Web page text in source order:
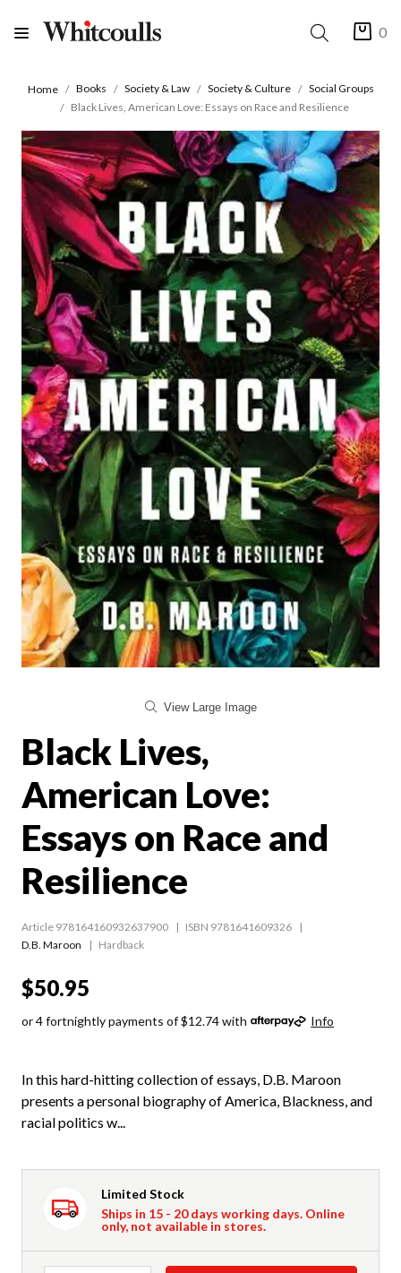
0
Home Books Society & Law Society & Culture
Social Groups
Black Lives, American Love: Essays on Race and Resilience
View Large Image
Black Lives,
American Love:
Essays on Race and
Resilience
Article 978164160932637900
ISBN 9781641609326
D.B. Maroon
Hardback
$50.95
or 4 fortnightly payments of $12.74 with Info
In this hard-hitting collection of essays, D.B. Maroon
presents a personal biography of America, Blackness, and
racial politics w...
Limited Stock
Ships in 15 - 20 days working days. Online
only, not available in stores.